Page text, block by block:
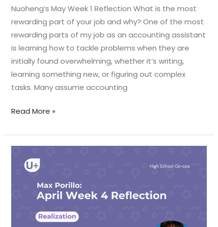
Nuoheng’s May Week 1 Reflection What is the most
rewarding part of your job and why? One of the most
rewarding parts of my job as an accounting assistant
is learning how to tackle problems when they are
initially found overwhelming, whether it’s writing,
learning something new, or figuring out complex
tasks. Many assume accounting
Read More »
Week
Reflection